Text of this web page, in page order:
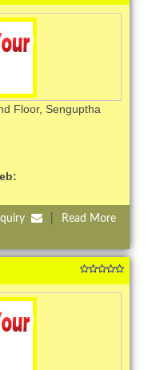
Floor, Senguptha
Read More